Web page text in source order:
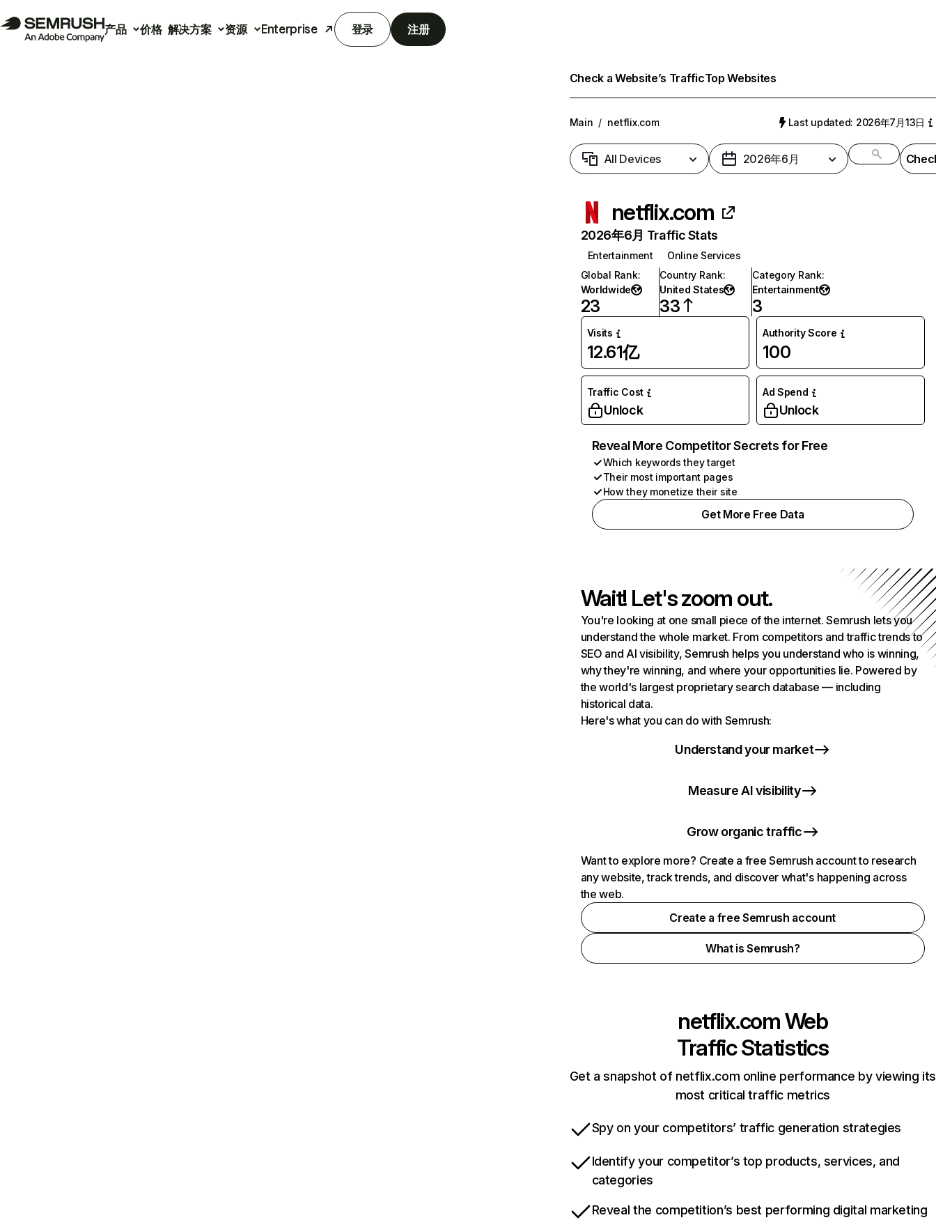
产品 价格 解决方案 资源 Enterprise 登录 注册
Check a Website’s TrafficTop Websites
Main / netflix.com Last updated: 2026年7月13日
All Devices 2026年6月
netflix.com
2026年6月 Traffic Stats
Entertainment
Online Services
Global Rank:
Worldwide
23
Country Rank:
United States
33
Category Rank:
Entertainment
3
Visits
12.61亿
Authority Score
100
Traffic Cost
Unlock
Ad Spend
Unlock
Reveal More Competitor Secrets for Free
Which keywords they target
Their most important pages
How they monetize their site
Get More Free Data
Wait! Let's zoom out.
You're looking at one small piece of the internet. Semrush lets you
understand the whole market. From competitors and traffic trends to
SEO and AI visibility, Semrush helps you understand who is winning,
why they're winning, and where your opportunities lie. Powered by
the world's largest proprietary search database — including
historical data.
Here's what you can do with Semrush:
Understand your market
Measure AI visibility
Grow organic traffic
Want to explore more? Create a free Semrush account to research
any website, track trends, and discover what's happening across
the web.
Create a free Semrush account
What is Semrush?
netflix.comWeb
Traffic Statistics
Get a snapshot of netflix.com online performance by viewing its
most critical traffic metrics
Spy on your competitors’ traffic generation strategies
Identify your competitor’s top products, services, and
categories
Reveal the competition’s best performing digital marketing